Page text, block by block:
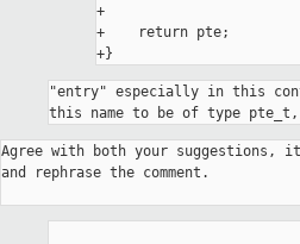
+
+    return pte;
"entry" especially in this
this name to be of type
Agree with both your
and rephrase the comment.